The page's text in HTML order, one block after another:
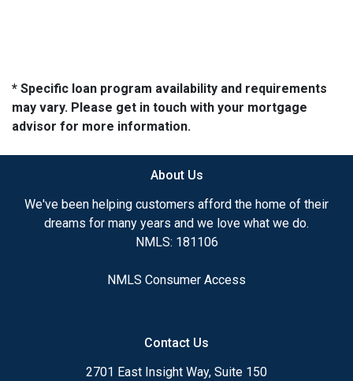
* Specific loan program availability and requirements
may vary. Please get in touch with your mortgage
advisor for more information.
About Us
We've been helping customers afford the home of their
dreams for many years and we love what we do.
NMLS: 181106
NMLS Consumer Access
Contact Us
2701 East Insight Way, Suite 150